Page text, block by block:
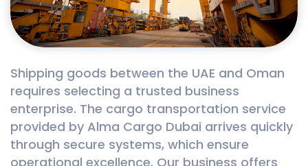
Shipping goods between the UAE and Oman
requires selecting a trusted business
enterprise. The cargo transportation service
provided by Alma Cargo Dubai arrives quickly
through secure systems, which ensure
operational excellence. Our business offers